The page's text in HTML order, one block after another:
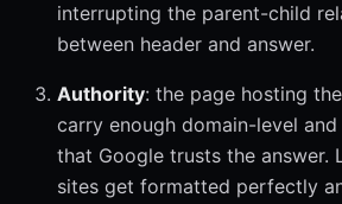
interrupting the parent-child
between header and answer.
Authority: the page hosting
carry enough domain-level
that Google trusts the answer.
sites get formatted perfectly